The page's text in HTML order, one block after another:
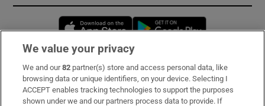
Opens in new window
Subscribe
Support
We value your privacy
We and our82 partner(s) store and access personal data, like
browsing data or unique identifiers, on your device. Selecting I
ACCEPT enables tracking technologies to support the purposes
shown under we and our partners process data to provide. If